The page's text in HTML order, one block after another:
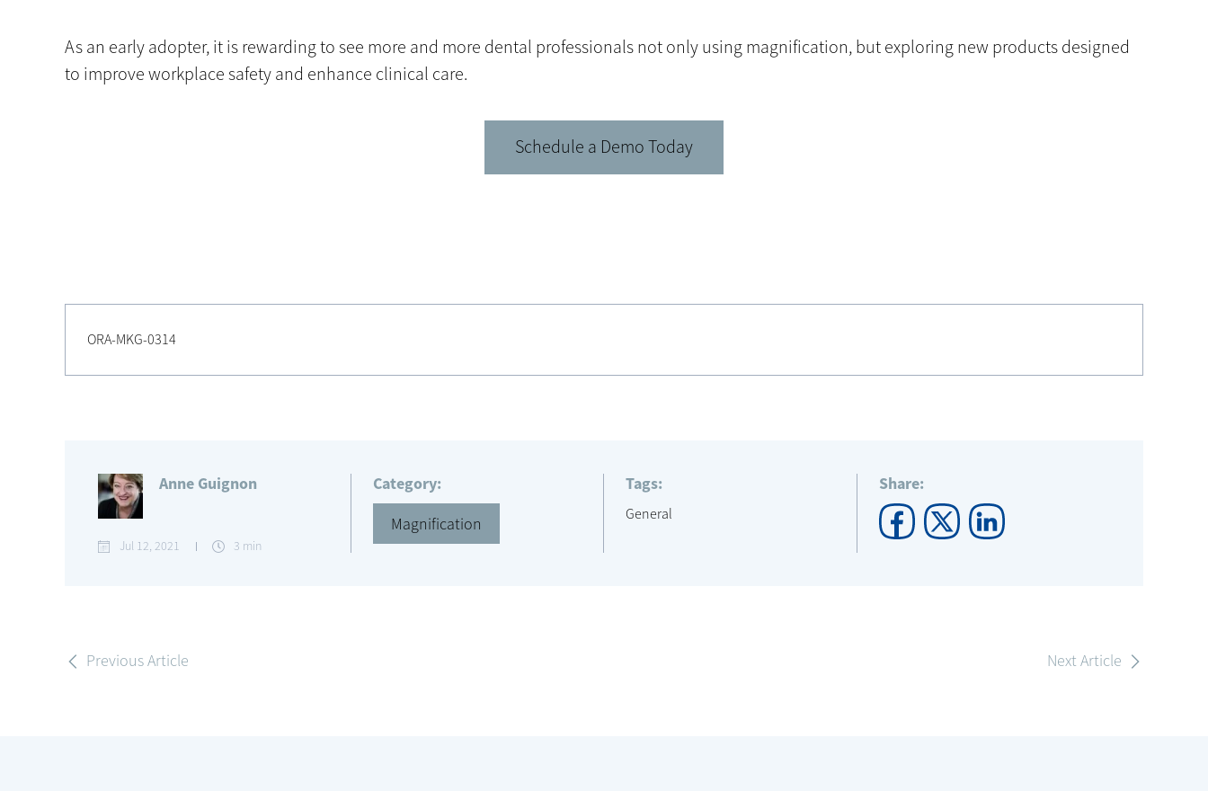
As an early adopter, it is rewarding to see more and more dental professionals not only using magnification, but exploring new products designed
to improve workplace safety and enhance clinical care.
Schedule a Demo Today
ORA-MKG-0314
Anne Guignon
Jul 12, 2021 3 min
Category:
Magnification
Tags:
General
Share:
Previous Article Next Article